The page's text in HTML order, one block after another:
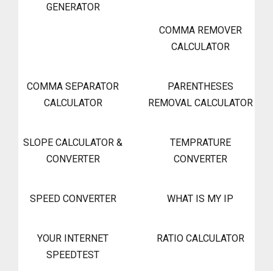
GENERATOR
COMMA REMOVER
CALCULATOR
COMMA SEPARATOR
CALCULATOR
PARENTHESES
REMOVAL CALCULATOR
SLOPE CALCULATOR &
CONVERTER
TEMPRATURE
CONVERTER
SPEED CONVERTER WHAT IS MY IP
YOUR INTERNET
SPEEDTEST
RATIO CALCULATOR